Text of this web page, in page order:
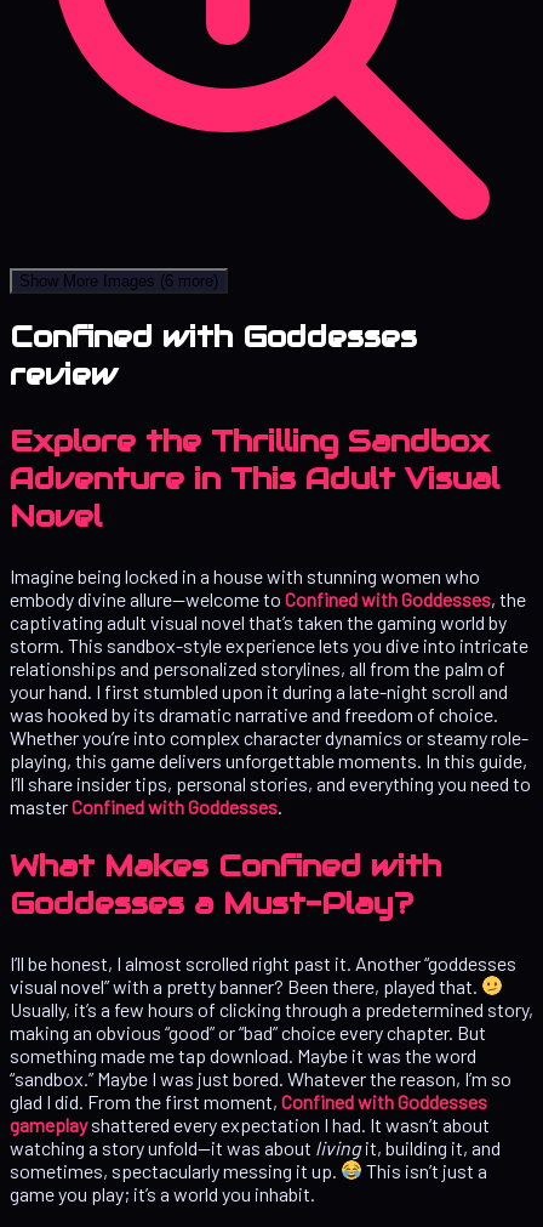
Show More Images (6 more)
Confined with Goddesses
review
Explore the Thrilling Sandbox
Adventure in This Adult Visual
Novel
Imagine being locked in a house with stunning women who
embody divine allure—welcome to Confined with Goddesses, the
captivating adult visual novel that’s taken the gaming world by
storm. This sandbox-style experience lets you dive into intricate
relationships and personalized storylines, all from the palm of
your hand. I first stumbled upon it during a late-night scroll and
was hooked by its dramatic narrative and freedom of choice.
Whether you’re into complex character dynamics or steamy role-
playing, this game delivers unforgettable moments. In this guide,
I’ll share insider tips, personal stories, and everything you need to
masterConfined with Goddesses
What Makes Confined with
Goddesses a Must-Play?
I’ll be honest, I almost scrolled right past it. Another “goddesses
visual novel” with a pretty banner? Been there, played that.
Usually, it’s a few hours of clicking through a predetermined story,
making an obvious “good” or “bad” choice every chapter. But
something made me tap download. Maybe it was the word
“sandbox.” Maybe I was just bored. Whatever the reason, I’m so
glad I did. From the first moment, Confined with Goddesses
gameplayshattered every expectation I had. It wasn’t about
watching a story unfold—it was about livingit, building it, and
sometimes, spectacularly messing it up.
This isn’t just a
game you play; it’s a world you inhabit.